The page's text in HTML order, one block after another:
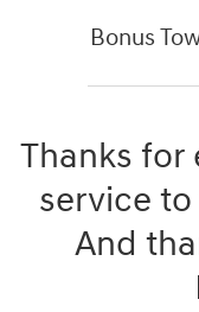
Bonus
Thanks for
service
And